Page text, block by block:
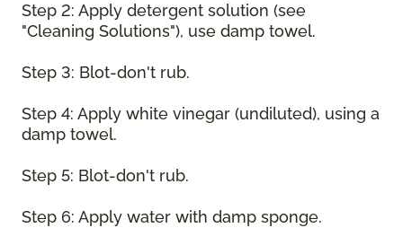
Step 2: Apply detergent solution (see
"Cleaning Solutions"), use damp towel.
Step 3: Blot-don't rub.
Step 4: Apply white vinegar (undiluted), using a
damp towel.
Step 5: Blot-don't rub.
Step 6: Apply water with damp sponge.